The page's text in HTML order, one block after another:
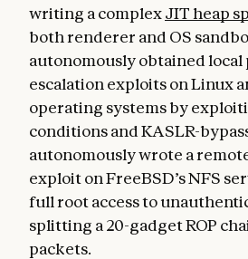
writing a complexJIT heap
both renderer and OS
autonomously obtained
escalation exploits on Linux
operating systems by
conditions and KASLR-
autonomously wrote a
exploit on FreeBSD’s NFS
full root access to
splitting a 20-gadget ROP
packets.